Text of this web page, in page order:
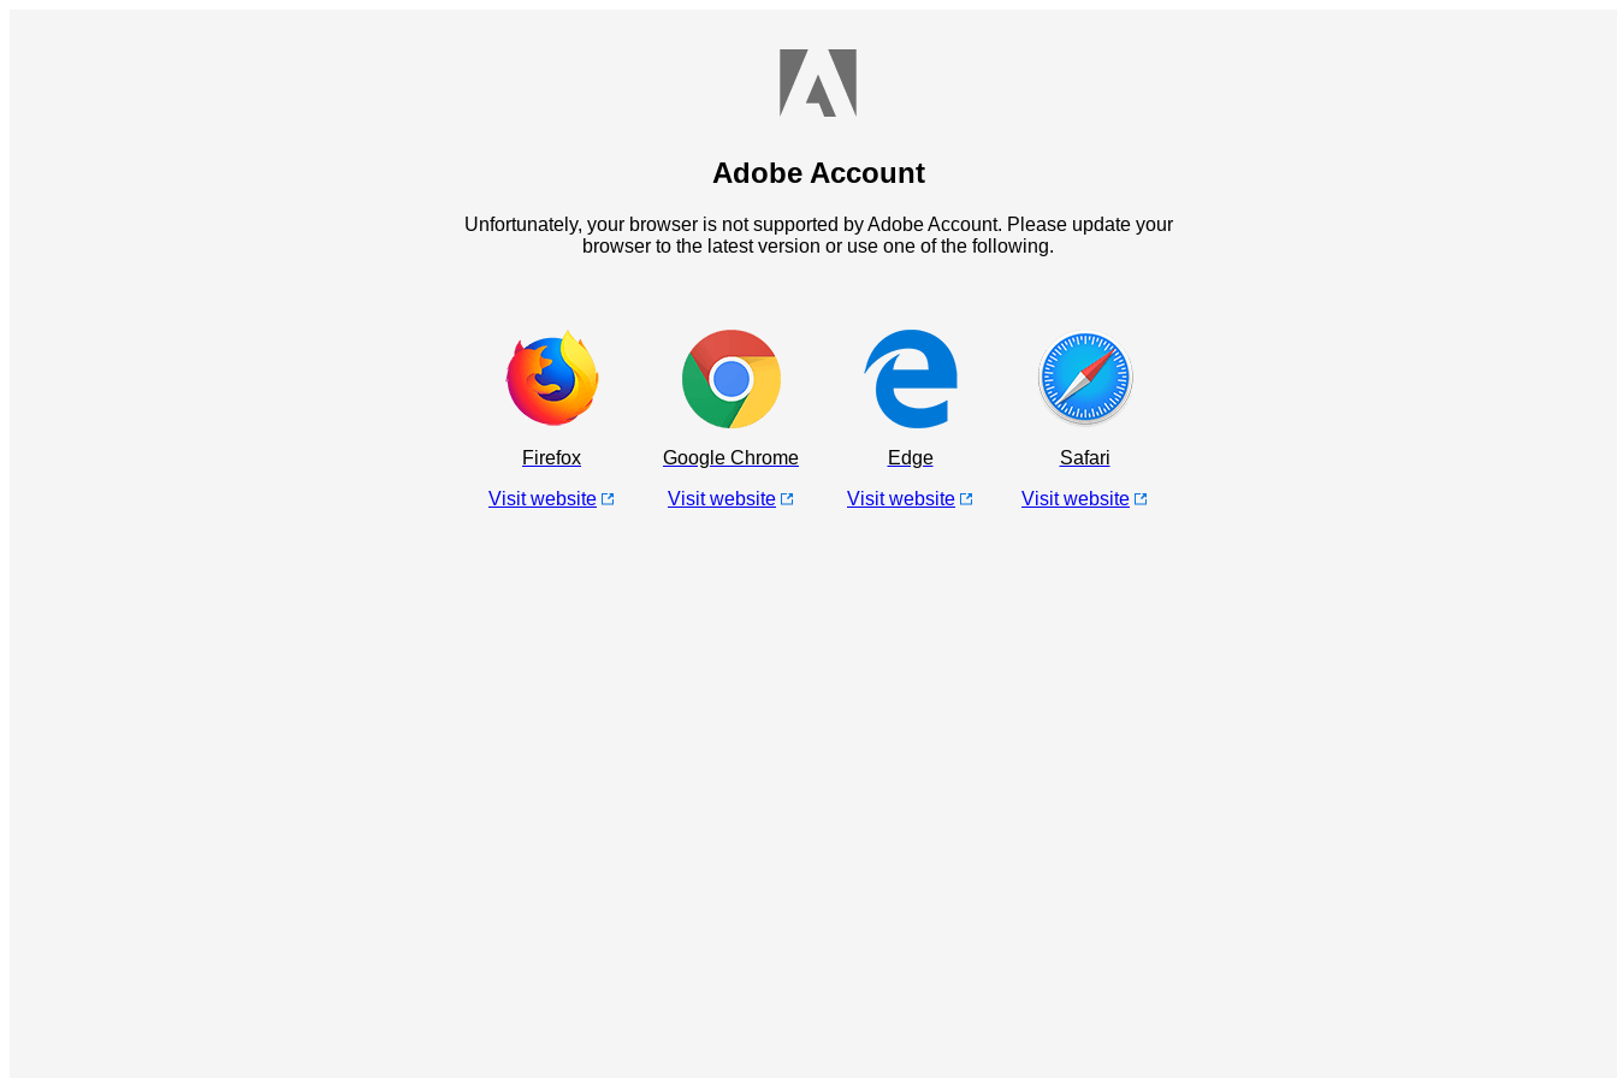
Adobe Account
Unfortunately, your browser is not supported by Adobe Account. Please update your
browser to the latest version or use one of the following.
Firefox
Visit website
Google Chrome
Visit website
Edge
Visit website
Safari
Visit website